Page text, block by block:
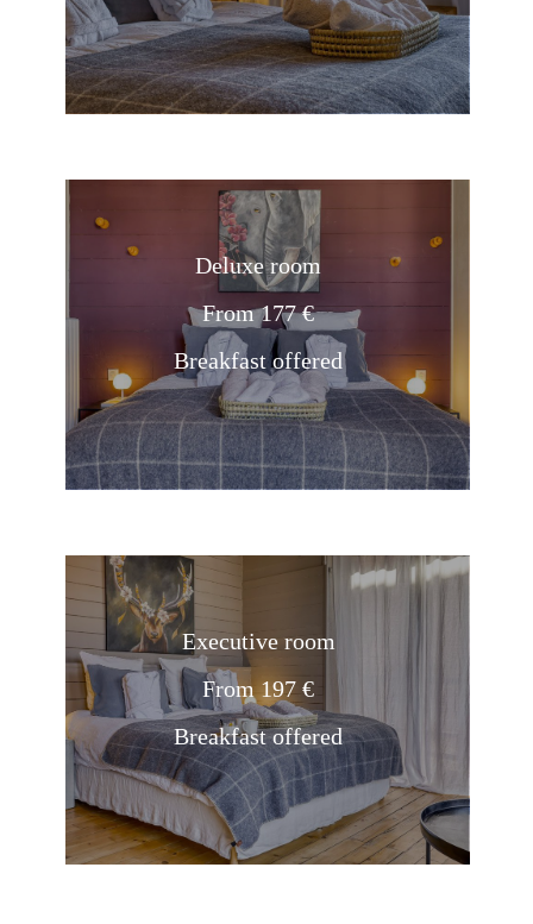
Deluxe room
From 177 €
Breakfast offered
Executive room
From 197 €
Breakfast offered